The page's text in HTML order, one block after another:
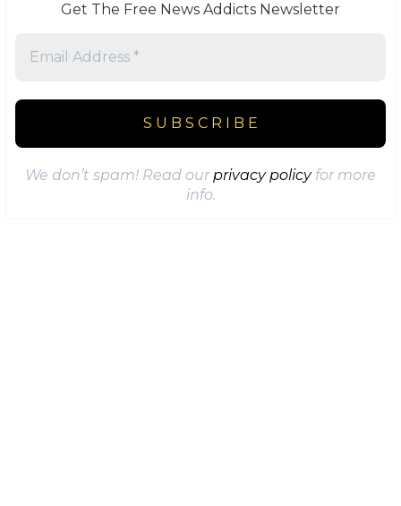
Get The Free News Addicts Newsletter
We don’t spam! Read ourprivacy policyfor more
info.